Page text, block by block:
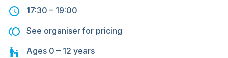
17:30 – 19:00
See organiser for pricing
Ages 0 – 12 years